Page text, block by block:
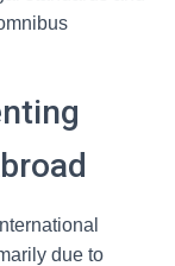
due to